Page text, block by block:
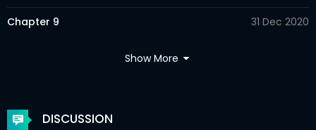
Chapter 9 31 Dec 2020
Chapter 6
Show More
DISCUSSION